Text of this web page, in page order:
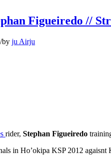
Figueiredo //
/by ju Airju
rider, Stephan Figueiredo
in Ho’okipa KSP 2012